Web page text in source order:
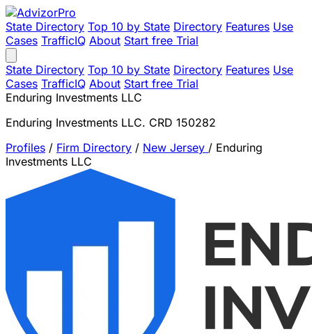
State Directory Top 10 by State Directory Features Use
Cases TrafficIQ About Start free Trial
State Directory Top 10 by State Directory Features Use
Cases TrafficIQ About Start free Trial
Enduring Investments LLC
Enduring Investments LLC. CRD 150282
Profiles / Firm Directory / New Jersey / Enduring
Investments LLC